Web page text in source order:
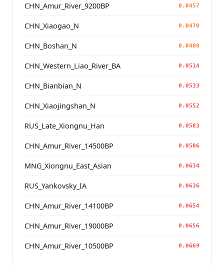
CHN_Amur_River_9200BP 0.0457
CHN_Xiaogao_N 0.0470
CHN_Boshan_N 0.0488
CHN_Western_Liao_River_BA 0.0514
CHN_Bianbian_N 0.0533
CHN_Xiaojingshan_N 0.0552
RUS_Late_Xiongnu_Han 0.0583
CHN_Amur_River_14500BP 0.0586
MNG_Xiongnu_East_Asian 0.0634
RUS_Yankovsky_IA 0.0636
CHN_Amur_River_14100BP 0.0654
CHN_Amur_River_19000BP 0.0656
CHN_Amur_River_10500BP 0.0669